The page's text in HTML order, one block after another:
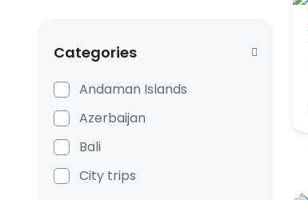
Categories
Andaman Islands
Azerbaijan
Bali
City trips